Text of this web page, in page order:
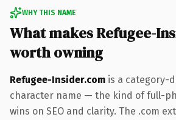
WHY THIS NAME
What makes Refugee-
worth owning
Refugee-Insider.com is a category-
character name — the kind of full-
wins on SEO and clarity. The .com